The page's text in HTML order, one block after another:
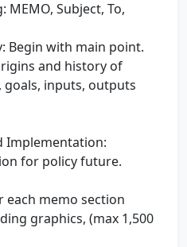
MEMO, Subject, To,
Begin with main point.
and history of
inputs, outputs
Implementation:
for policy future.
each memo section
graphics, (max 1,500